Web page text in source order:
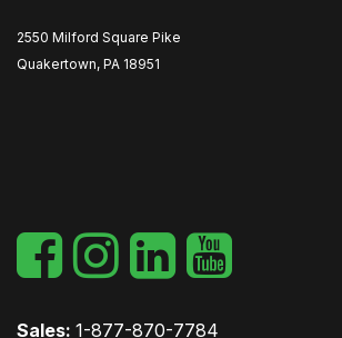
2550 Milford Square Pike
Quakertown, PA 18951
Sales: 1-877-870-7784